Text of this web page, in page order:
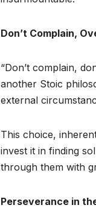
Don’t Complain,
“Don’t complain,
another Stoic
external
This choice,
invest it in finding
through them with
Perseverance in